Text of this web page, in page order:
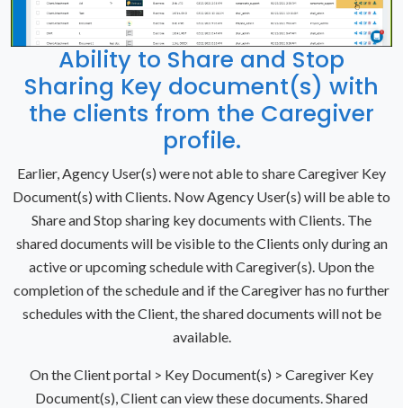
Ability to Share and Stop
Sharing Key document(s) with
the clients from the Caregiver
profile.
Earlier, Agency User(s) were not able to share Caregiver Key
Document(s) with Clients. Now Agency User(s) will be able to
Share and Stop sharing key documents with Clients. The
shared documents will be visible to the Clients only during an
active or upcoming schedule with Caregiver(s). Upon the
completion of the schedule and if the Caregiver has no further
schedules with the Client, the shared documents will not be
available.
On the Client portal > Key Document(s) > Caregiver Key
Document(s), Client can view these documents. Shared